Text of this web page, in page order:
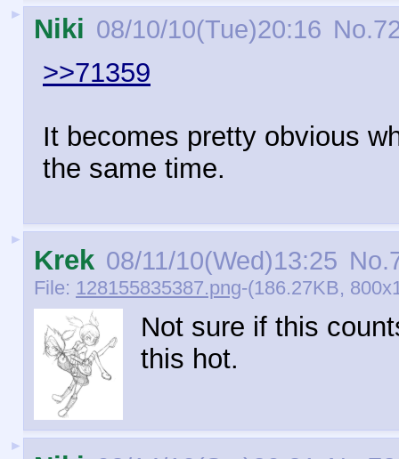
► Niki 08/10/10(Tue)20:16 No.
>>71359
It becomes pretty obvious
the same time.
►
Krek 08/11/10(Wed)13:25 No.
File: 128155835387.png-(186.27KB,
Not sure if this
this hot.
►